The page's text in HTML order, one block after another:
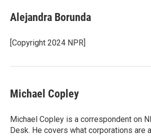
e
b
o
k
t
t
r
k
e
I
i
l
Alejandra Borunda
[Copyright 2024 NPR]
Michael Copley
Michael Copley is a correspondent on
Desk. He covers what corporations are